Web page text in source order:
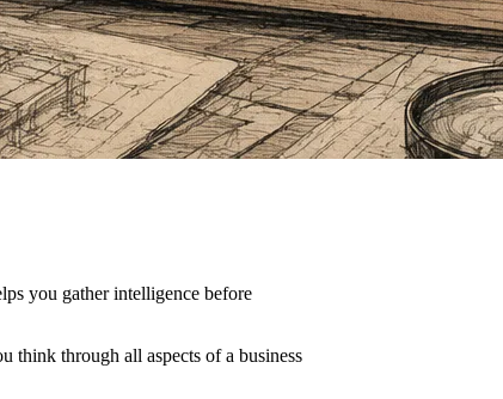
you gather intelligence before
think through all aspects of a business